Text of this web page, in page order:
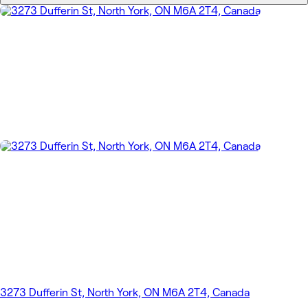
3273 Dufferin St, North York, ON M6A 2T4, Canada